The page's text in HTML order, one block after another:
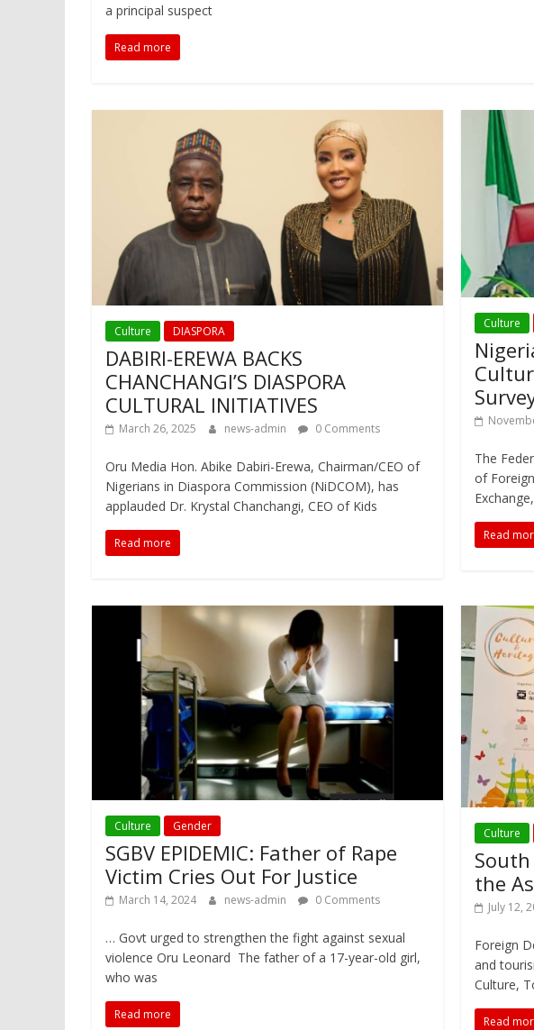
a principal suspect
Read more
Culture DIASPORA
DABIRI-EREWA BACKS
CHANCHANGI’S DIASPORA
CULTURAL INITIATIVES
March 26, 2025 news-admin 0 Comments
Oru Media Hon. Abike Dabiri-Erewa, Chairman/CEO of
Nigerians in Diaspora Commission (NiDCOM), has
applauded Dr. Krystal Chanchangi, CEO of Kids
Read more
Culture
The
of
Read
Culture Gender
SGBV EPIDEMIC: Father of Rape
Victim Cries Out For Justice
March 14, 2024 news-admin 0 Comments
… Govt urged to strengthen the fight against sexual
violence Oru Leonard The father of a 17-year-old girl,
who was
Read more
Culture
the
July 12,
Foreign
and
Culture,
Read